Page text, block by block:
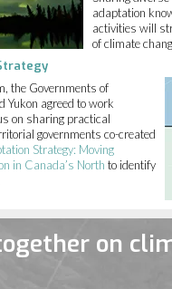
adaptation
activities will
of climate
the Governments of
Yukon agreed to work
on sharing practical
governments co-created
Strategy: Moving
in Canada’s North to identify
on